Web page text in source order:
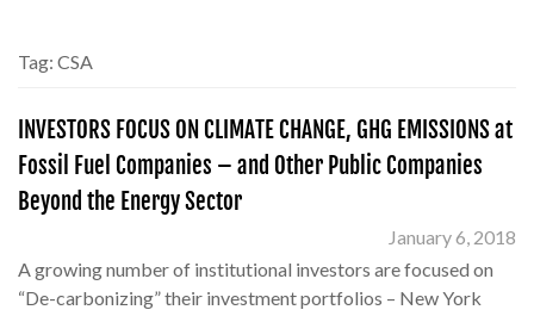
Tag: CSA
INVESTORS FOCUS ON CLIMATE CHANGE, GHG EMISSIONS at
Fossil Fuel Companies – and Other Public Companies
Beyond the Energy Sector
January 6, 2018
A growing number of institutional investors are focused on
“De-carbonizing” their investment portfolios – New York